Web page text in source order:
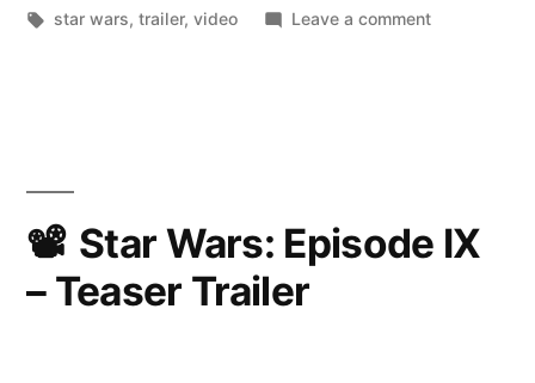
by
in
Tags:
star wars,trailer,video Leave a commenton
Star Wars: Episode IX
– Teaser Trailer